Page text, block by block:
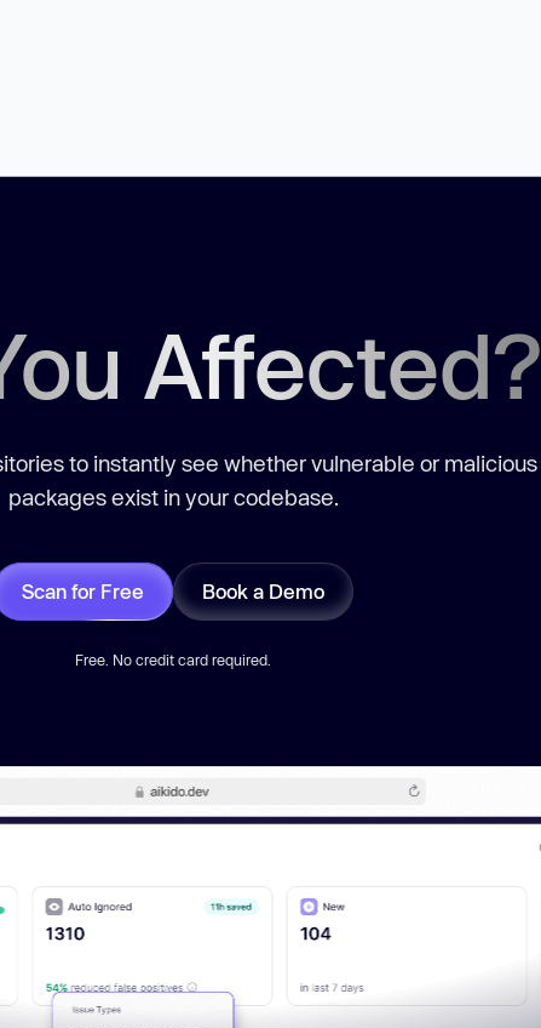
Affected?
to instantly see whether vulnerable or malicious
packages exist in your codebase.
Scan for Free Book a Demo
Free. No credit card required.